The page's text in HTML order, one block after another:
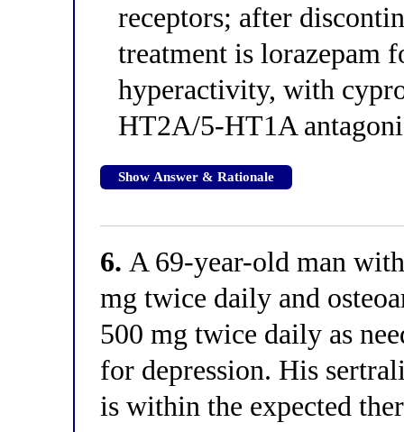
receptors; after
treatment is lorazepam
hyperactivity, with
HT2A/5-HT1A
Show Answer & Rationale
6. A 69-year-old man
mg twice daily and
500 mg twice daily as
for depression. His
is within the expected